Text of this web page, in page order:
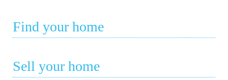
Find your home
Sell your home